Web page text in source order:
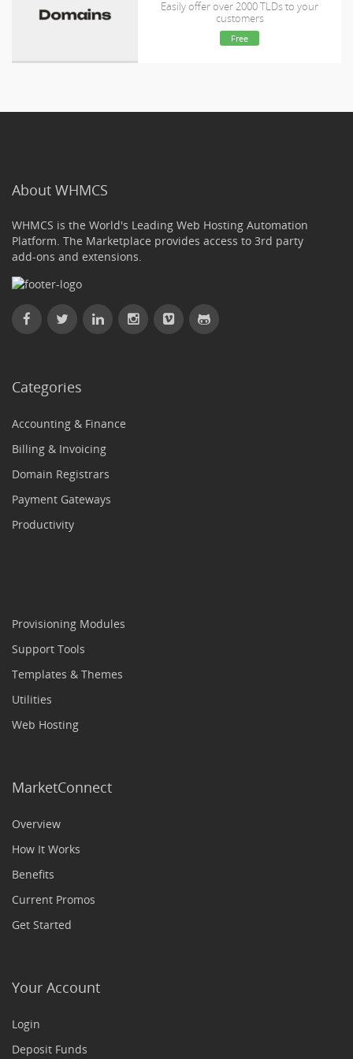
Easily offer over 2000 TLDs to your
customers
Free
About WHMCS
WHMCS is the World's Leading Web Hosting Automation
Platform. The Marketplace provides access to 3rd party
add-ons and extensions.
Categories
Accounting & Finance
Billing & Invoicing
Domain Registrars
Payment Gateways
Productivity
Provisioning Modules
Support Tools
Templates & Themes
Utilities
Web Hosting
MarketConnect
Overview
How It Works
Benefits
Current Promos
Get Started
Your Account
Login
Deposit Funds